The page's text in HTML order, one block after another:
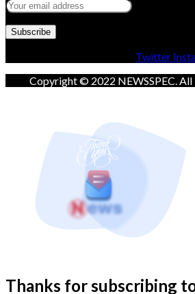
Twitter
Copyright © 2022 NEWSSPEC. All
Thanks for subscribing